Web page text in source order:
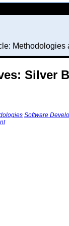
Methodologies
Silver
Software